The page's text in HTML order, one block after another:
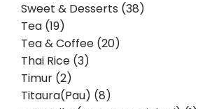
Sweet & Desserts (38)
Tea (19)
Tea & Coffee (20)
Thai Rice (3)
Timur (2)
Titaura(Pau) (8)